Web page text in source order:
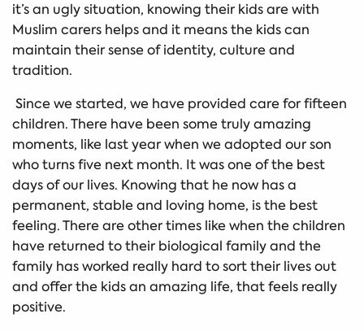
it’s an ugly situation, knowing their kids are with
Muslim carers helps and it means the kids can
maintain their sense of identity, culture and
tradition.
Since we started, we have provided care for fifteen
children. There have been some truly amazing
moments, like last year when we adopted our son
who turns five next month. It was one of the best
days of our lives. Knowing that he now has a
permanent, stable and loving home, is the best
feeling. There are other times like when the children
have returned to their biological family and the
family has worked really hard to sort their lives out
and offer the kids an amazing life, that feels really
positive.